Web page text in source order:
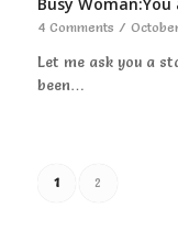
4 Comments /
Let me ask you a
been…
1 2